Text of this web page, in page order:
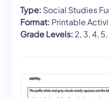
Type: Social Studies
Format: Printable
Grade Levels: 2, 3, 4, 5,